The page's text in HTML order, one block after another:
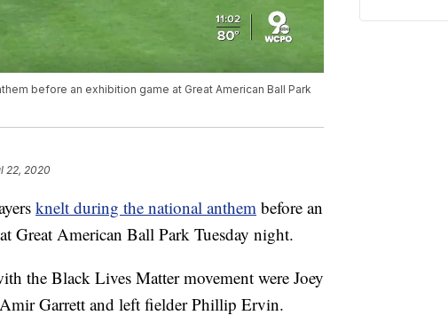
before an exhibition game at Great American Ball Park
22, 2020
knelt during the national anthem before an
Great American Ball Park Tuesday night.
the Black Lives Matter movement were Joey
Garrett and left fielder Phillip Ervin.